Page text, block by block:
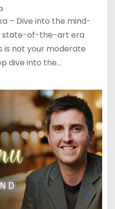
– Dive into the mind-
state-of-the-art era
is not your moderate
dive into the…